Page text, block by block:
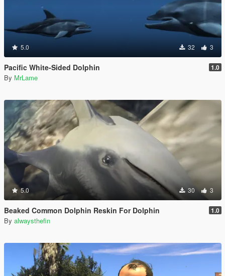
5.0 32 3
Pacific White-Sided Dolphin 1.0
By MrLame
5.0 30 3
Beaked Common Dolphin Reskin For Dolphin 1.0
By alwaysthefin